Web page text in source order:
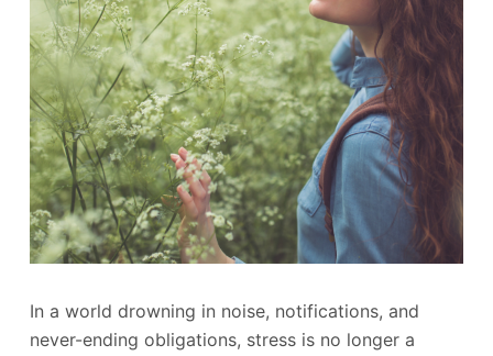
In a world drowning in noise, notifications, and
never-ending obligations, stress is no longer a